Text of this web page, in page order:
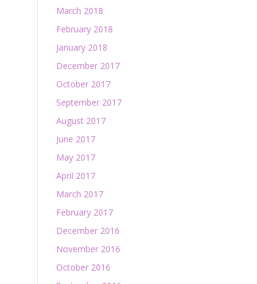
March 2018
February 2018
January 2018
December 2017
October 2017
September 2017
August 2017
June 2017
May 2017
April 2017
March 2017
February 2017
December 2016
November 2016
October 2016